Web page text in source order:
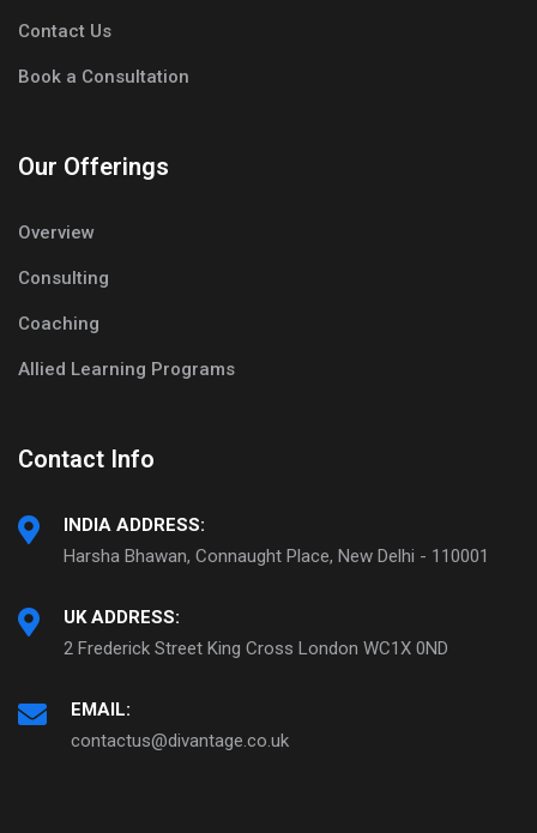
Contact Us
Book a Consultation
Our Offerings
Overview
Consulting
Coaching
Allied Learning Programs
Contact Info
INDIA ADDRESS:
Harsha Bhawan, Connaught Place, New Delhi - 110001
UK ADDRESS:
2 Frederick Street King Cross London WC1X 0ND
EMAIL:
contactus@divantage.co.uk